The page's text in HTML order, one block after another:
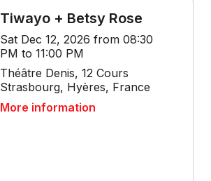
Tiwayo + Betsy Rose
Sat Dec 12, 2026 from 08:30
PM to 11:00 PM
Théâtre Denis, 12 Cours
Strasbourg, Hyères, France
More information